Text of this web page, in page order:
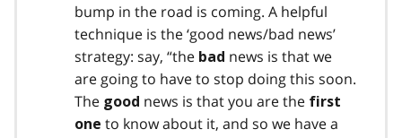
bump in the road is coming. A helpful
technique is the ‘good news/bad news’
strategy: say, “the bad news is that we
are going to have to stop doing this soon.
The good news is that you are the first
one to know about it, and so we have a